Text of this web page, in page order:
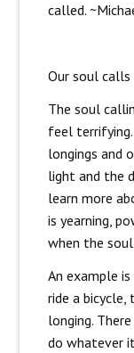
called.
Our soul
The soul
feel
longings and
light and the
learn more
is yearning,
when the
An example
ride a bicycle,
longing.
do whatever